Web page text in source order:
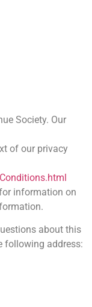
Society. Our
of our privacy
information on
about this
following address: